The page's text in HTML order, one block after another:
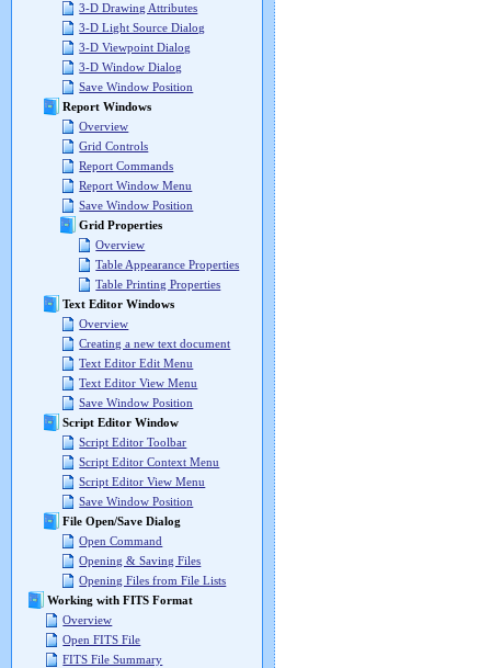
3-D Drawing Attributes
3-D Light Source Dialog
3-D Viewpoint Dialog
3-D Window Dialog
Save Window Position
Report Windows
Overview
Grid Controls
Report Commands
Report Window Menu
Save Window Position
Grid Properties
Overview
Table Appearance Properties
Table Printing Properties
Text Editor Windows
Overview
Creating a new text document
Text Editor Edit Menu
Text Editor View Menu
Save Window Position
Script Editor Window
Script Editor Toolbar
Script Editor Context Menu
Script Editor View Menu
Save Window Position
File Open/Save Dialog
Open Command
Opening & Saving Files
Opening Files from File Lists
Working with FITS Format
Overview
Open FITS File
FITS File Summary